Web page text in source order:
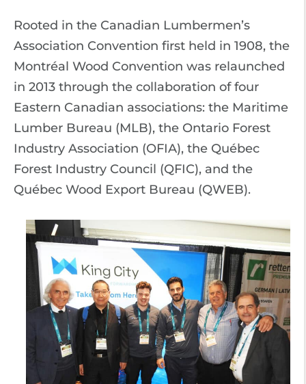
Rooted in the Canadian Lumbermen’s
Association Convention first held in 1908, the
Montréal Wood Convention was relaunched
in 2013 through the collaboration of four
Eastern Canadian associations: the Maritime
Lumber Bureau (MLB), the Ontario Forest
Industry Association (OFIA), the Québec
Forest Industry Council (QFIC), and the
Québec Wood Export Bureau (QWEB).